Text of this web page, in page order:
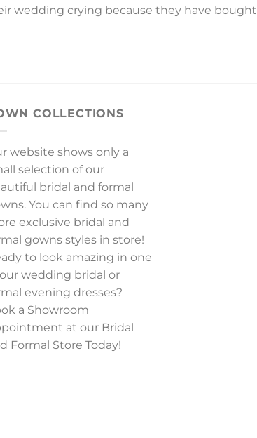
wedding crying because they have bought
COLLECTIONS
website shows only a
selection of our
bridal and formal
You can find so many
exclusive bridal and
gowns styles in store!
to look amazing in one
wedding bridal or
evening dresses?
a Showroom
at our Bridal
Formal Store Today!